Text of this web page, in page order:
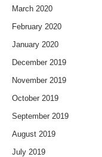
March 2020
February 2020
January 2020
December 2019
November 2019
October 2019
September 2019
August 2019
July 2019